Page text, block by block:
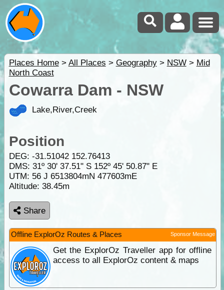
Places Home> All Places > Geography> NSW> Mid
North Coast
Cowarra Dam - NSW
Lake,River,Creek
Position
DEG: -31.51042 152.76413
DMS: 31º 30' 37.51" S 152º 45' 50.87" E
UTM: 56 J 6513804mN 477603mE
Altitude: 38.45m
Share
Offline ExplorOz Routes & Places Sponsor Message
Get the ExplorOz Traveller app for offline
access to all ExplorOz content & maps